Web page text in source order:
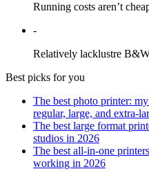
Running costs aren’t
-
Relatively lacklustre
Best picks for you
The best photo printer:
regular, large, and extra-
The best large format
studios in 2026
The best all-in-one
working in 2026